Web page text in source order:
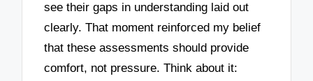
see their gaps in understanding laid out
clearly. That moment reinforced my belief
that these assessments should provide
comfort, not pressure. Think about it: